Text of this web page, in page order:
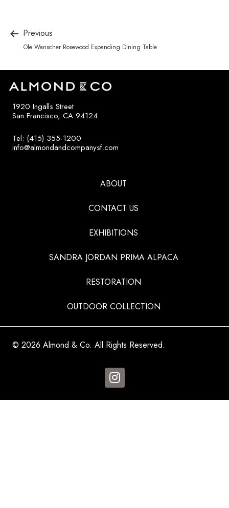
Previous
Ole Wanscher Rosewood Expanding Dining Table
1920 Ingalls Street
San Francisco, CA 94124
Tel: (415) 355-1200
info@almondandcompanysf.com
ABOUT
CONTACT US
EXHIBITIONS
SANDRA JORDAN PRIMA ALPACA
RESTORATION
OUTDOOR COLLECTION
© 2026 Almond & Co. All Rights Reserved.